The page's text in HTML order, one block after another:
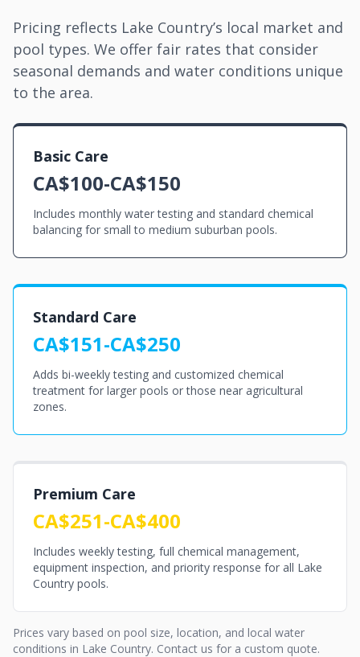
Pricing reflects Lake Country’s local market and
pool types. We offer fair rates that consider
seasonal demands and water conditions unique
to the area.
Basic Care
CA$100-CA$150
Includes monthly water testing and standard chemical
balancing for small to medium suburban pools.
Standard Care
CA$151-CA$250
Adds bi-weekly testing and customized chemical
treatment for larger pools or those near agricultural
zones.
Premium Care
CA$251-CA$400
Includes weekly testing, full chemical management,
equipment inspection, and priority response for all Lake
Country pools.
Prices vary based on pool size, location, and local water
conditions in Lake Country. Contact us for a custom quote.